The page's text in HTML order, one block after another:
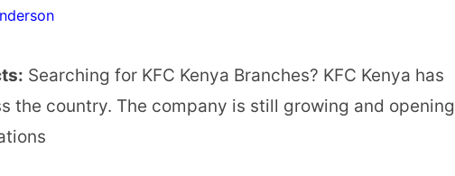
Searching for KFC Kenya Branches? KFC Kenya has
the country. The company is still growing and opening